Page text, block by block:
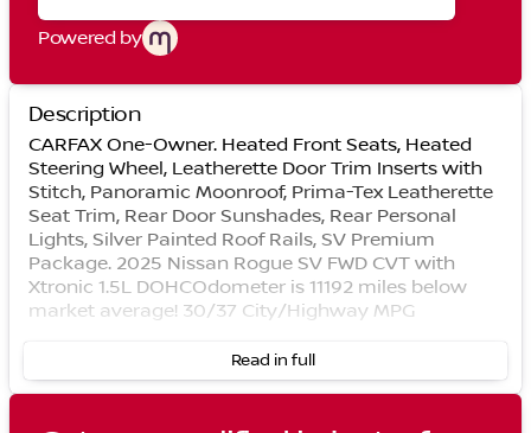
Powered by
Description
CARFAX One-Owner. Heated Front Seats, Heated
Steering Wheel, Leatherette Door Trim Inserts with
Stitch, Panoramic Moonroof, Prima-Tex Leatherette
Seat Trim, Rear Door Sunshades, Rear Personal
Lights, Silver Painted Roof Rails, SV Premium
Package. 2025 Nissan Rogue SV FWD CVT with
Xtronic 1.5L DOHCOdometer is 11192 miles below
market average! 30/37 City/Highway MPG
Read in full